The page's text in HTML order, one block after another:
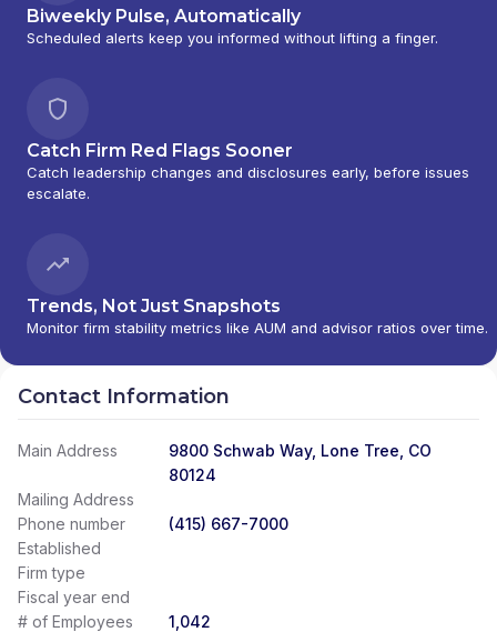
Biweekly Pulse, Automatically
Scheduled alerts keep you informed without lifting a finger.
Catch Firm Red Flags Sooner
Catch leadership changes and disclosures early, before issues
escalate.
Trends, Not Just Snapshots
Monitor firm stability metrics like AUM and advisor ratios over time.
Contact Information
Main Address
9800 Schwab Way, Lone Tree, CO
80124
Mailing Address
Phone number
(415) 667-7000
Established
Firm type
Fiscal year end
# of Employees
1,042